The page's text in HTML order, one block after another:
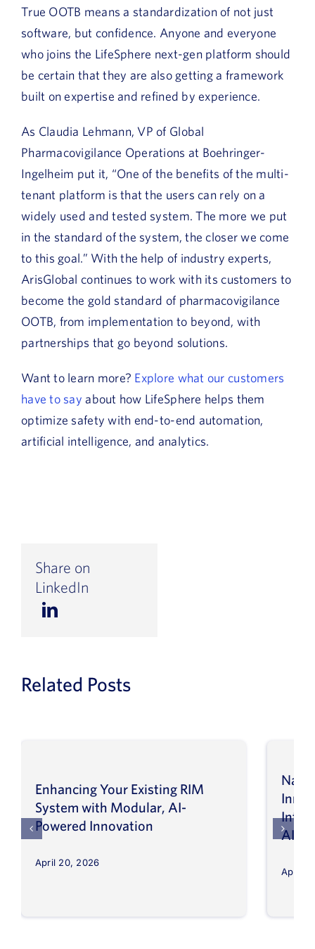
True OOTB means a standardization of not just
software, but confidence. Anyone and everyone
who joins the LifeSphere next-gen platform should
be certain that they are also getting a framework
built on expertise and refined by experience.
As Claudia Lehmann, VP of Global
Pharmacovigilance Operations at Boehringer-
Ingelheim put it, “One of the benefits of the multi-
tenant platform is that the users can rely on a
widely used and tested system. The more we put
in the standard of the system, the closer we come
to this goal.” With the help of industry experts,
ArisGlobal continues to work with its customers to
become the gold standard of pharmacovigilance
OOTB, from implementation to beyond, with
partnerships that go beyond solutions.
Want to learn more? Explore what our customers
have to say about how LifeSphere helps them
optimize safety with end-to-end automation,
artificial intelligence, and analytics.
Share on
LinkedIn
Related Posts
Enhancing Your Existing RIM
System with Modular, AI-
Powered Innovation
April 20, 2026
AI
April